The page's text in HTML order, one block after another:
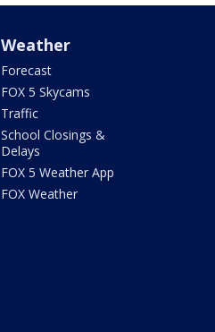
Weather
Forecast
FOX 5 Skycams
Traffic
School Closings &
Delays
FOX 5 Weather App
FOX Weather